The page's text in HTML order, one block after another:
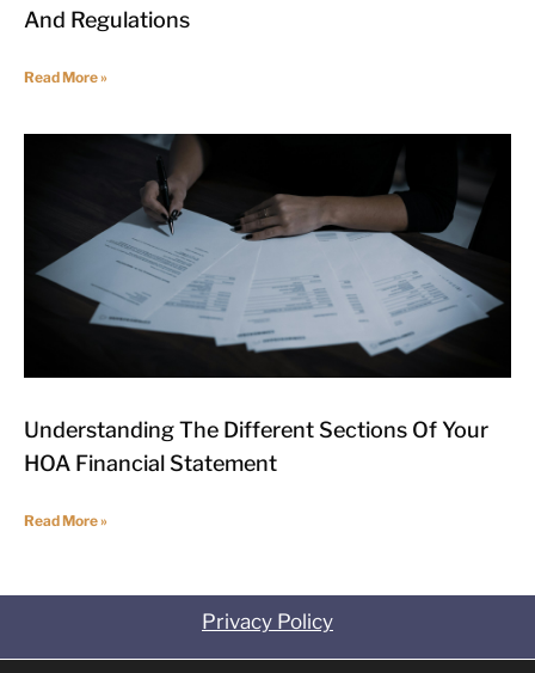
And Regulations
Read More »
Understanding The Different Sections Of Your
HOA Financial Statement
Read More »
Privacy Policy